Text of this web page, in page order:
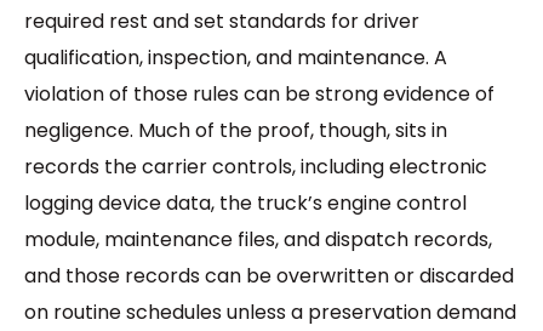
required rest and set standards for driver
qualification, inspection, and maintenance. A
violation of those rules can be strong evidence of
negligence. Much of the proof, though, sits in
records the carrier controls, including electronic
logging device data, the truck’s engine control
module, maintenance files, and dispatch records,
and those records can be overwritten or discarded
on routine schedules unless a preservation demand